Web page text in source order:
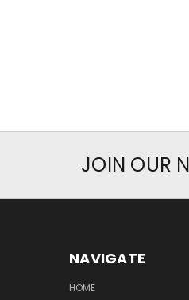
JOIN OUR
NAVIGATE
HOME